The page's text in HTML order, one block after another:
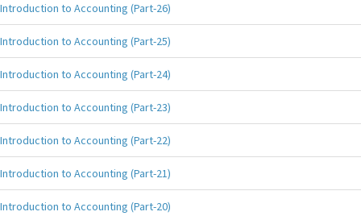
Introduction to Accounting (Part-26)
Introduction to Accounting (Part-25)
Introduction to Accounting (Part-24)
Introduction to Accounting (Part-23)
Introduction to Accounting (Part-22)
Introduction to Accounting (Part-21)
Introduction to Accounting (Part-20)